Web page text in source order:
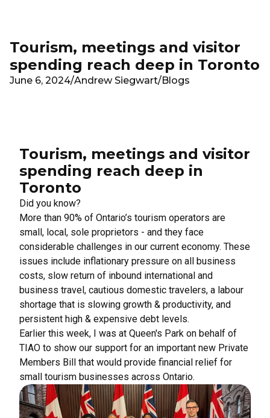
Tourism, meetings and visitor
spending reach deep in Toronto
June 6, 2024/Andrew Siegwart/Blogs
Tourism, meetings and visitor
spending reach deep in
Toronto
Did you know?
More than 90% of Ontario’s tourism operators are
small, local, sole proprietors - and they face
considerable challenges in our current economy. These
issues include inflationary pressure on all business
costs, slow return of inbound international and
business travel, cautious domestic travelers, a labour
shortage that is slowing growth & productivity, and
persistent high & expensive debt levels.
Earlier this week, I was at Queen's Park on behalf of
TIAO to show our support for an important new Private
Members Bill that would provide financial relief for
small tourism businesses across Ontario.